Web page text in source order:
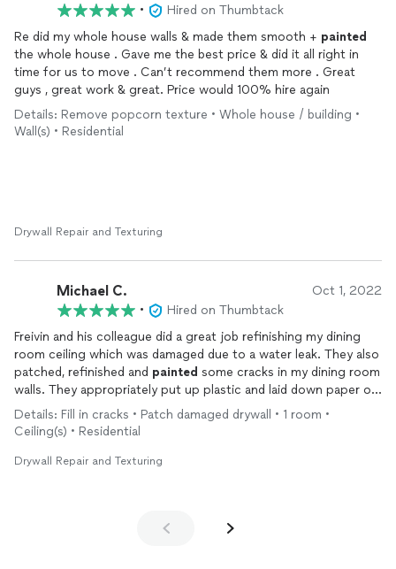
•
Hired on Thumbtack
Re did my whole house walls & made them smooth + painted
the whole house . Gave me the best price & did it all right in
time for us to move . Can’t recommend them more . Great
guys , great work & great. Price would 100% hire again
Details: Remove popcorn texture • Whole house / building •
Wall(s) • Residential
Drywall Repair and Texturing
Michael C. Oct 1, 2022
•
Hired on Thumbtack
Freivin and his colleague did a great job refinishing my dining
room ceiling which was damaged due to a water leak. They also
patched, refinished and painted some cracks in my dining room
walls. They appropriately put up plastic and laid down paper on
the floors to keep the drywall dust/mess contained. Took them
about 2.5-3 hours and cost was $400.
Details: Fill in cracks • Patch damaged drywall • 1 room •
Ceiling(s) • Residential
Drywall Repair and Texturing